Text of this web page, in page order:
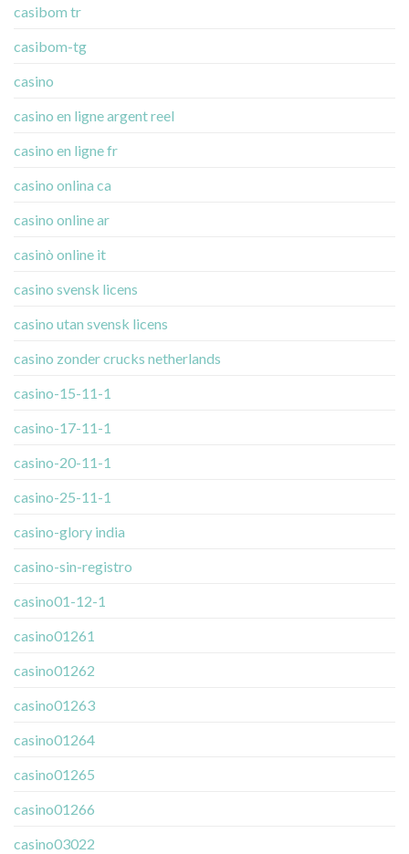
casibom tr
casibom-tg
casino
casino en ligne argent reel
casino en ligne fr
casino onlina ca
casino online ar
casinò online it
casino svensk licens
casino utan svensk licens
casino zonder crucks netherlands
casino-15-11-1
casino-17-11-1
casino-20-11-1
casino-25-11-1
casino-glory india
casino-sin-registro
casino01-12-1
casino01261
casino01262
casino01263
casino01264
casino01265
casino01266
casino03022